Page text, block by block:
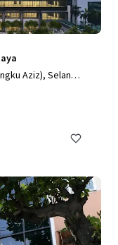
Aziz), Selango